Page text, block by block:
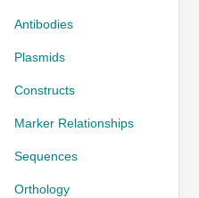
Antibodies
Plasmids
Constructs
Marker Relationships
Sequences
Orthology